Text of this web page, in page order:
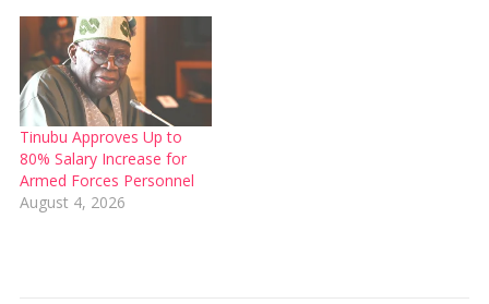
Tinubu Approves Up to
80% Salary Increase for
Armed Forces Personnel
August 4, 2026